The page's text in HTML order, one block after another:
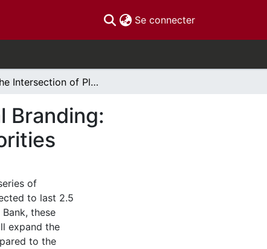
Se connecter(current)
At the Intersection of Place Branding and Political Branding: Canadian Banknote Iconography and Political Priorities
Branding:
of
to last 2.5
these
expand the
to the